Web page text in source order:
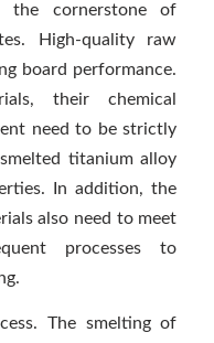
the cornerstone of
High-quality raw
board performance.
their chemical
need to be strictly
titanium alloy
In addition, the
also need to meet
processes to
The smelting of